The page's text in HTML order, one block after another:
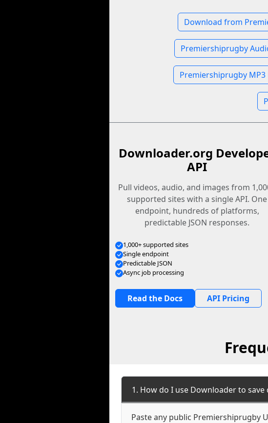
Download from
Premiershiprugby
Premiershiprugby
Downloader.org
API
Pull videos, audio, and images from
supported sites with a single API. One
endpoint, hundreds of platforms,
predictable JSON responses.
1,000+ supported sites
Single endpoint
Predictable JSON
Async job processing
Read the Docs API Pricing
1. How do I use Downloader to
Paste any public Premiershiprugby